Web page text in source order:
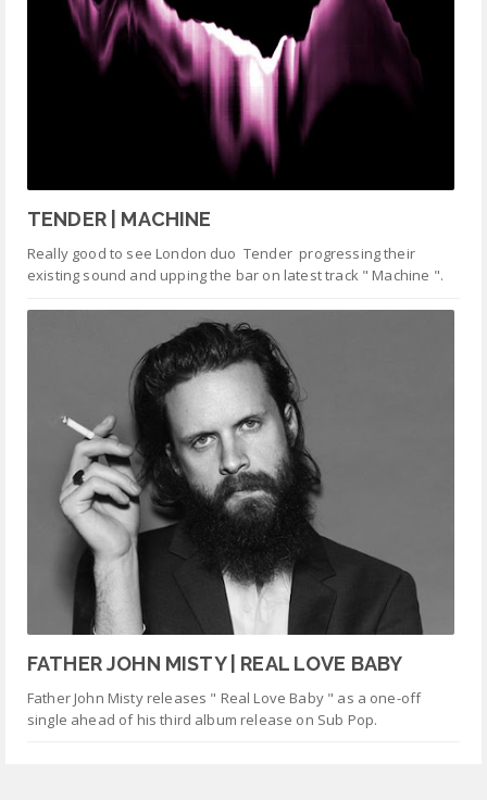
TENDER | MACHINE
Really good to see London duo Tender progressing their
existing sound and upping the bar on latest track " Machine ".
FATHER JOHN MISTY | REAL LOVE BABY
Father John Misty releases " Real Love Baby " as a one-off
single ahead of his third album release on Sub Pop.